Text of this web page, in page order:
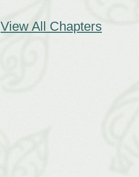
View All Chapters